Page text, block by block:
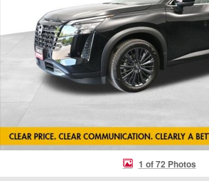
1 of 72 Photos